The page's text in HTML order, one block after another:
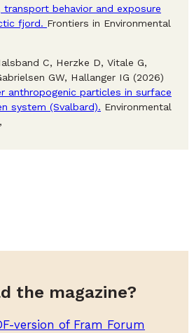
behavior and exposure
fjord. Frontiers in Environmental
C, Herzke D, Vitale G,
GW, Hallanger IG (2026)
anthropogenic particles in surface
system (Svalbard). Environmental
the magazine?
version of Fram Forum